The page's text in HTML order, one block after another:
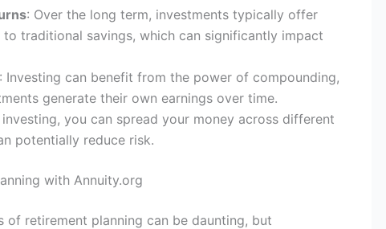
: Over the long term, investments typically offer
traditional savings, which can significantly impact
: Investing can benefit from the power of compounding,
generate their own earnings over time.
investing, you can spread your money across different
potentially reduce risk.
with Annuity.org
of retirement planning can be daunting, but